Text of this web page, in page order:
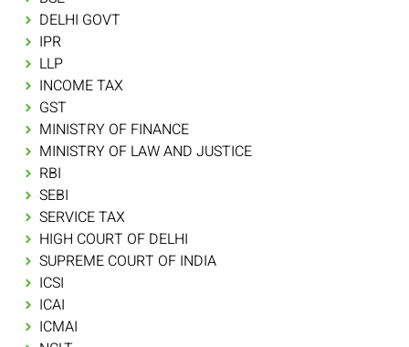
DELHI GOVT
IPR
LLP
INCOME TAX
GST
MINISTRY OF FINANCE
MINISTRY OF LAW AND JUSTICE
RBI
SEBI
SERVICE TAX
HIGH COURT OF DELHI
SUPREME COURT OF INDIA
ICSI
ICAI
ICMAI